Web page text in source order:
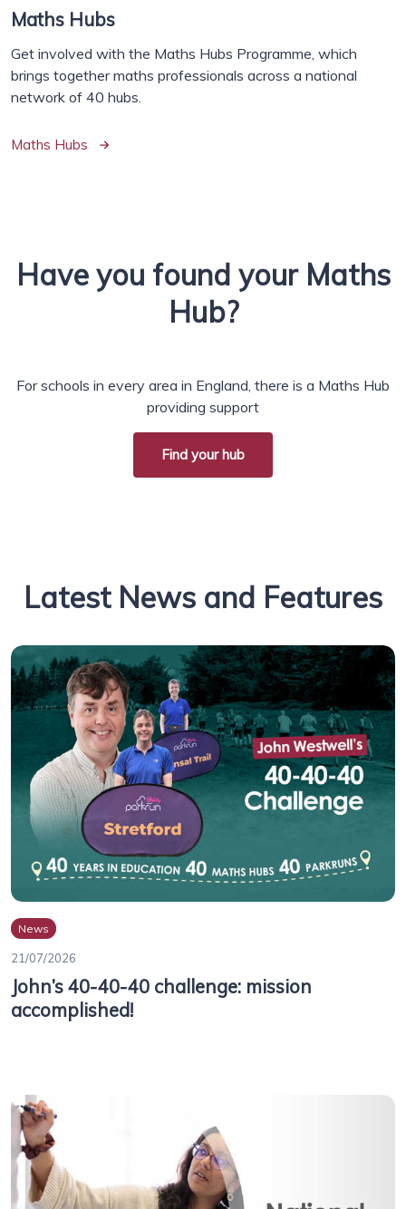
Maths Hubs
Get involved with the Maths Hubs Programme, which
brings together maths professionals across a national
network of 40 hubs.
Maths Hubs
Have you found your Maths
Hub?
For schools in every area in England, there is a Maths Hub
providing support
Find your hub
Latest News and Features
News
21/07/2026
John’s 40-40-40 challenge: mission
accomplished!